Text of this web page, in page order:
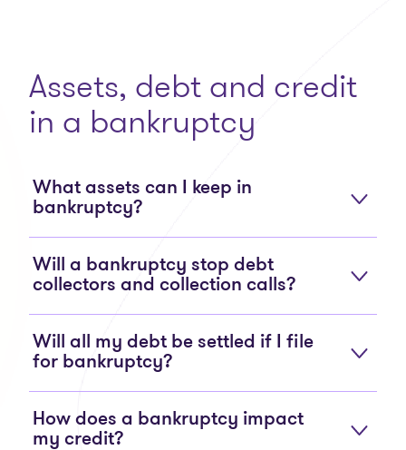
Assets, debt and credit
in a bankruptcy
What assets can I keep in
bankruptcy?
Will a bankruptcy stop debt
collectors and collection calls?
Will all my debt be settled if I file
for bankruptcy?
How does a bankruptcy impact
my credit?